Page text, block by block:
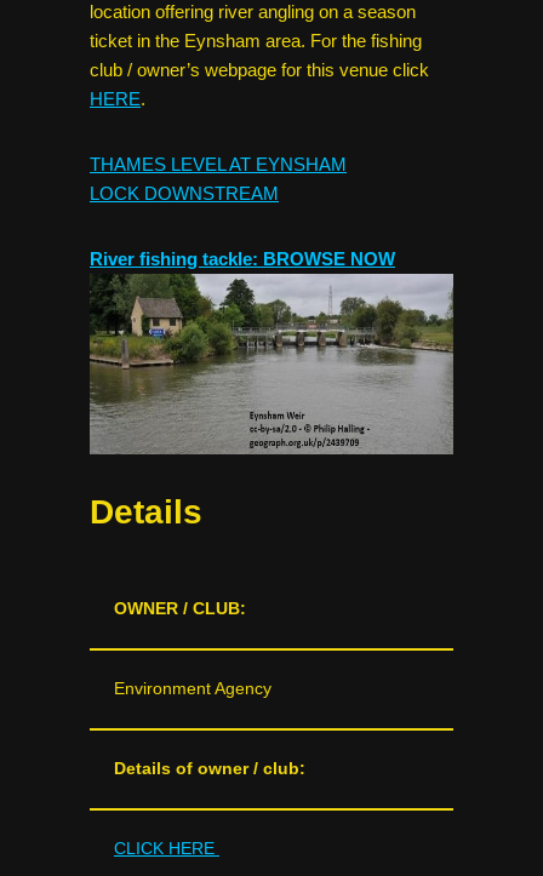
location offering river angling on a season
ticket in the Eynsham area. For the fishing
club / owner’s webpage for this venue click
HERE.
THAMES LEVEL AT EYNSHAM
LOCK DOWNSTREAM
River fishing tackle: BROWSE NOW
Details
OWNER / CLUB:
Environment Agency
Details of owner / club:
CLICK HERE